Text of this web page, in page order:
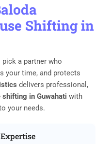
Shifting in
a partner who
your time, and protects
delivers professional,
shifting in Guwahati with
your needs.